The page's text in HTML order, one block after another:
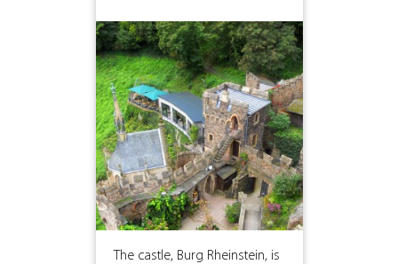
The castle, Burg Rheinstein, is